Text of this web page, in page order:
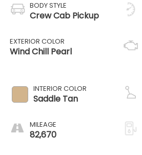
BODY STYLE
Crew Cab Pickup
EXTERIOR COLOR
Wind Chill Pearl
INTERIOR COLOR
Saddle Tan
MILEAGE
82,670